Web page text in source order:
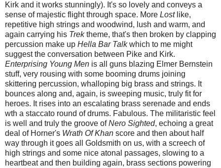
Kirk and it works stunningly). It's so lovely and conveys a
sense of majestic flight through space. More Lostlike,
repetitive high strings and woodwind, lush and warm, and
again carrying his Trektheme, that's then broken by clapping
percussion make up Hella Bar Talkwhich to me might
suggest the conversation between Pike and Kirk.
Enterprising Young Men is all guns blazing Elmer Bernstein
stuff, very rousing with some booming drums joining
skittering percussion, whalloping big brass and strings. It
bounces along and, again, is sweeping music, truly fit for
heroes. It rises into an escalating brass serenade and ends
wth a staccato round of drums. Fabulous. The militaristic feel
is well and truly the groove ofNero Sighted, echoing a great
deal of Horner's Wrath Of Khan score and then about half
way through it goes all Goldsmith on us, with a screech of
high strings and some nice atonal passages, slowing to a
heartbeat and then building again, brass sections powering